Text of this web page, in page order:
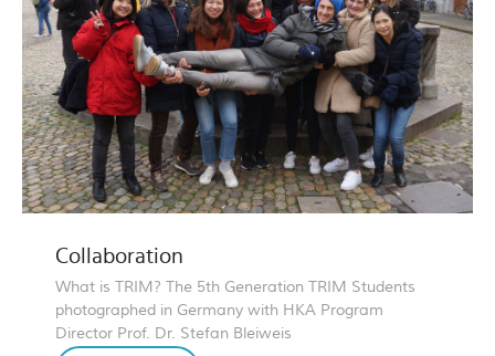
Collaboration
What is TRIM? The 5th Generation TRIM Students
photographed in Germany with HKA Program
Director Prof. Dr. Stefan Bleiweis